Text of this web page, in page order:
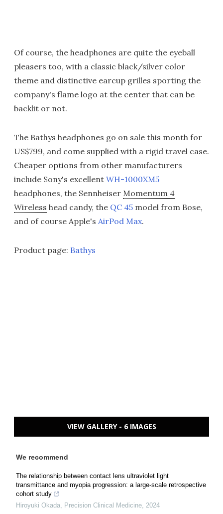
Of course, the headphones are quite the eyeball
pleasers too, with a classic black/silver color
theme and distinctive earcup grilles sporting the
company's flame logo at the center that can be
backlit or not.
The Bathys headphones go on sale this month for
US$799, and come supplied with a rigid travel case.
Cheaper options from other manufacturers
include Sony's excellent WH-1000XM5
headphones, the Sennheiser Momentum 4
Wireless head candy, the QC 45 model from Bose,
and of course Apple's AirPod Max.
Product page: Bathys
VIEW GALLERY - 6 IMAGES
We recommend
The relationship between contact lens ultraviolet light
transmittance and myopia progression: a large-scale retrospective
cohort study
Hiroyuki Okada Precision Clinical Medicine 2024